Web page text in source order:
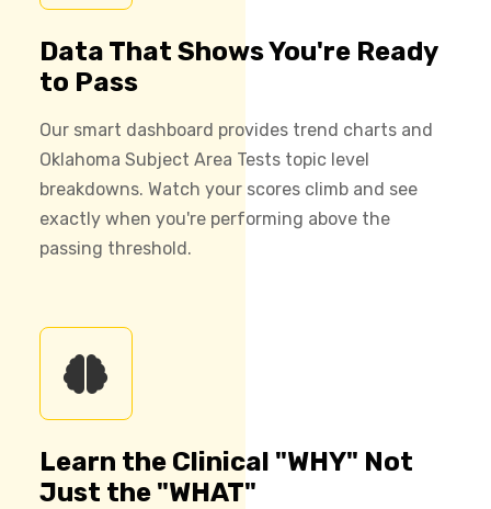
Data That Shows You're Ready
to Pass
Our smart dashboard provides trend charts and
Oklahoma Subject Area Tests topic level
breakdowns. Watch your scores climb and see
exactly when you're performing above the
passing threshold.
Learn the Clinical "WHY" Not
Just the "WHAT"